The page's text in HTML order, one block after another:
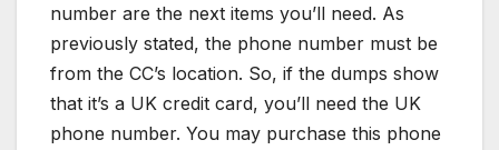
number are the next items you’ll need. As
previously stated, the phone number must be
from the CC’s location. So, if the dumps show
that it’s a UK credit card, you’ll need the UK
phone number. You may purchase this phone